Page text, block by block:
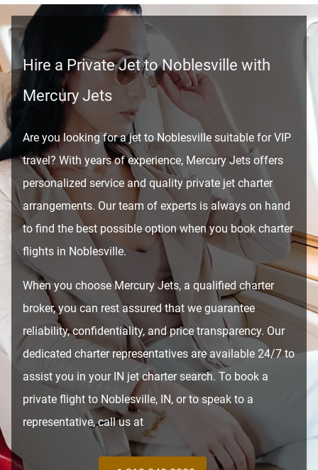
Hire a Private Jet to Noblesville with
Mercury Jets
Are you looking for a jet to Noblesville suitable for VIP
travel? With years of experience, Mercury Jets offers
personalized service and quality private jet charter
arrangements. Our team of experts is always on hand
to find the best possible option when you book charter
flights in Noblesville.
When you choose Mercury Jets, a qualified charter
broker, you can rest assured that we guarantee
reliability, confidentiality, and price transparency. Our
dedicated charter representatives are available 24/7 to
assist you in your IN jet charter search. To book a
private flight to Noblesville, IN, or to speak to a
representative, call us at